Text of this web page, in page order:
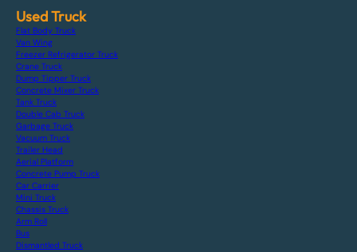
Used Truck
Flat Body Truck
Van Wing
Freezer Refrigerator Truck
Crane Truck
Dump Tipper Truck
Concrete Mixer Truck
Tank Truck
Double Cab Truck
Garbage Truck
Vacuum Truck
Trailer Head
Aerial Platform
Concrete Pump Truck
Car Carrier
Mini Truck
Chassis Truck
Arm Roll
Bus
Dismantled Truck